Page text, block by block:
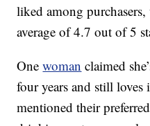
liked among
average of 4.7 out of 5
Onewoman claimed
four years and still loves
mentioned their